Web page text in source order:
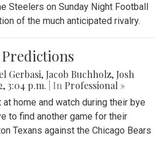
Steelers on Sunday Night Football
of the much anticipated rivalry.
Predictions
Gerbasi, Jacob Buchholz, Josh
3:04 p.m. | In Professional »
home and watch during their bye
to find another game for their
Texans against the Chicago Bears